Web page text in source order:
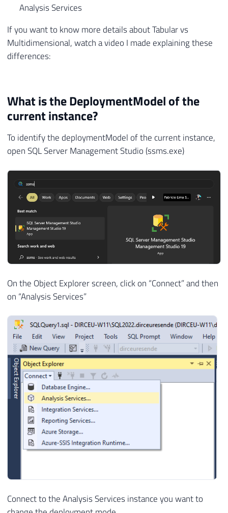
Analysis Services
If you want to know more details about Tabular vs
Multidimensional, watch a video I made explaining these
differences:
What is the DeploymentModel of the
current instance?
To identify the deploymentModel of the current instance,
open SQL Server Management Studio (ssms.exe)
On the Object Explorer screen, click on “Connect” and then
on “Analysis Services”
Connect to the Analysis Services instance you want to